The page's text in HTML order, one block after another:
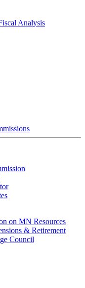
Analysis
on MN Resources
& Retirement
Council